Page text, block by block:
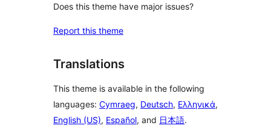
Does this theme have major issues?
Report this theme
Translations
This theme is available in the following
languages: Cymraeg, Deutsch, Ελληνικά,
English (US), Español, and 日本語.